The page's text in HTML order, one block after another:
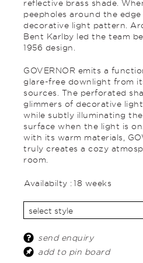
reflective brass shade.
peepholes around the
decorative light pattern.
Bent Karlby led the team
1956 design.
GOVERNOR emits a
glare-free downlight from
sources. The perforated
glimmers of decorative
while subtly illuminating
surface when the light is
with its warm materials,
truly creates a cozy
room.
Availabilty : 18 weeks
send enquiry
add to pin board